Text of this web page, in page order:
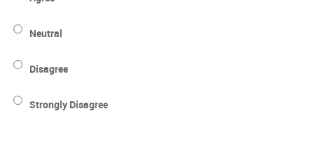
Neutral
Disagree
Strongly Disagree